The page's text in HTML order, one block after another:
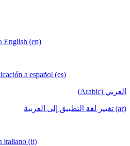
English (en)
a español (es)
العربي (Arabic)
(ar) تغيير لغة التطبيق إلى العربية
italiano (it)